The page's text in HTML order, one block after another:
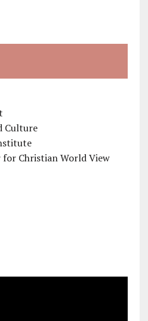
Culture
for Christian World View